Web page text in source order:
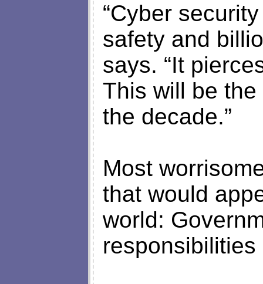
“Cyber
safety and
says. “It
This will be
the decade.”
Most
that would
world: